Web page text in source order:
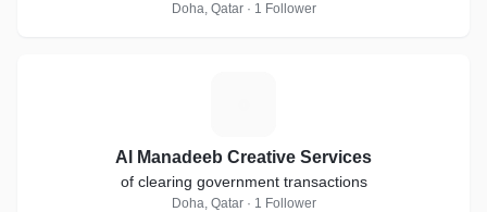
Doha, Qatar · 1 Follower
Al Manadeeb Creative Services
of clearing government transactions
Doha, Qatar · 1 Follower